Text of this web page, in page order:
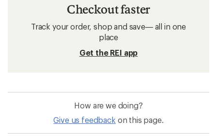
Checkout faster
Track your order, shop and save— all in one
place
Get the REI app
How are we doing?
Give us feedback on this page.